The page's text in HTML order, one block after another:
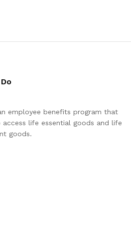
employee benefits program that
access life essential goods and life
goods.